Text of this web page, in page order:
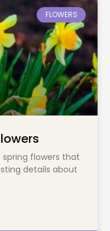
FLOWERS
flowers that
details about